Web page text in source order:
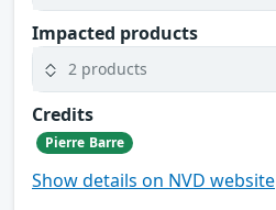
Impacted products
2 products
Credits
Pierre Barre
Show details on NVD website